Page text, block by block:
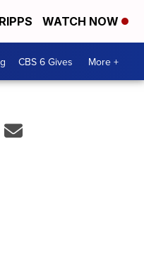
WATCH NOW
CBS 6 Gives More +